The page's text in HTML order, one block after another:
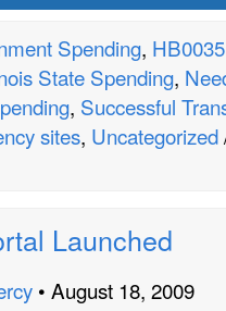
Spending, HB0035
State Spending,
, Successful
sites, Uncategorized
Launched
• August 18, 2009